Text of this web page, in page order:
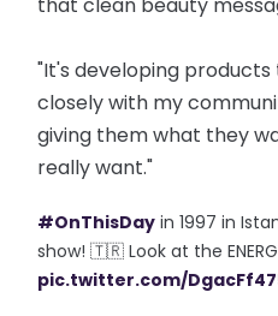
"It's developing
closely with my
giving them what they
really want."
#OnThisDay in 1997 in
show! 🇹🇷 Look at the
pic.twitter.com/